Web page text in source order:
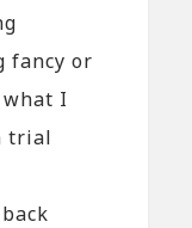
fancy or
I
trial